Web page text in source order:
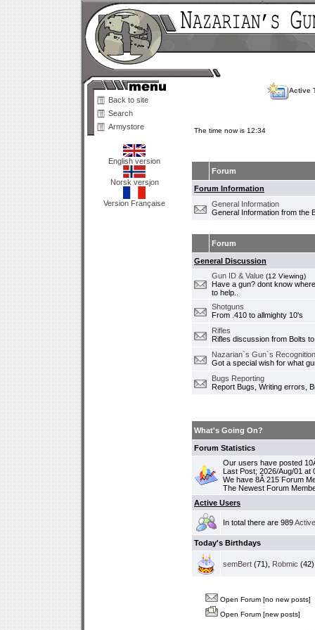
Back to site
Search
Armystore
English version
Norsk versjon
Version Française
Active
The time now is 12:34
Forum
Forum Information
General Information
General Information from the
Forum
General Discussion
Gun ID & Value (12 Viewing)
Have a gun? dont know
to help..
Shotguns
From .410 to allmighty 10's
Rifles
Rifles discussion from Bolts
Nazarian`s Gun`s
Got a special wish for what
Bugs Reporting
Report Bugs, Writing errors,
What's Going On?
Forum Statistics
Our users have posted
Last Post; 2026/Aug/01 at
We have 8Â 215 Forum
The Newest Forum
Active Users
In total there are 989
Today's Birthdays
semBert (71), Robmic
Open Forum [no new posts]
Open Forum [new posts]